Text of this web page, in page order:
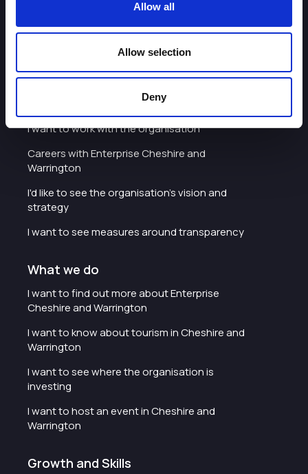
Allow all
Allow selection
Deny
I want to work with the organisation
Careers with Enterprise Cheshire and
Warrington
I'd like to see the organisation's vision and
strategy
I want to see measures around transparency
What we do
I want to find out more about Enterprise
Cheshire and Warrington
I want to know about tourism in Cheshire and
Warrington
I want to see where the organisation is
investing
I want to host an event in Cheshire and
Warrington
Growth and Skills